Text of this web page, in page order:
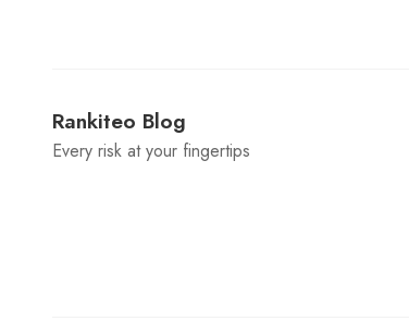
Rankiteo Blog
Every risk at your fingertips